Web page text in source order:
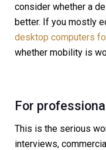
consider whether a
better. If you mostly
desktop computers
whether mobility is
For
This is the serious
interviews,